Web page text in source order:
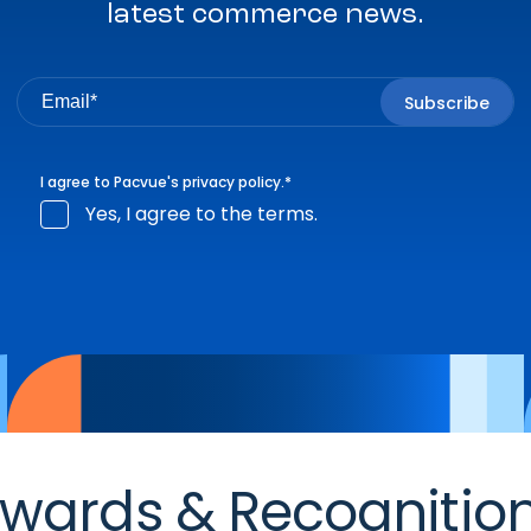
latest commerce news.
I agree to Pacvue's privacy policy.*
Yes, I agree to the terms.
&